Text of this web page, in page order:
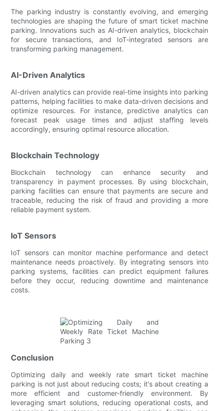
The parking industry is constantly evolving, and emerging
technologies are shaping the future of smart ticket machine
parking. Innovations such as AI-driven analytics, blockchain
for secure transactions, and IoT-integrated sensors are
transforming parking management.
AI-Driven Analytics
AI-driven analytics can provide real-time insights into parking
patterns, helping facilities to make data-driven decisions and
optimize resources. For instance, predictive analytics can
forecast peak usage times and adjust staffing levels
accordingly, ensuring optimal resource allocation.
Blockchain Technology
Blockchain technology can enhance security and
transparency in payment processes. By using blockchain,
parking facilities can ensure that payments are secure and
traceable, reducing the risk of fraud and providing a more
reliable payment system.
IoT Sensors
IoT sensors can monitor machine performance and detect
maintenance needs proactively. By integrating sensors into
parking systems, facilities can predict equipment failures
before they occur, reducing downtime and maintenance
costs.
Conclusion
Optimizing daily and weekly rate smart ticket machine
parking is not just about reducing costs; it's about creating a
more efficient and customer-friendly environment. By
leveraging smart solutions, reducing operational costs, and